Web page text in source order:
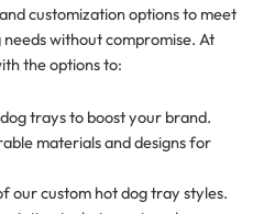
customization options to meet
without compromise. At
the options to:
trays to boost your brand.
materials and designs for
our custom hot dog tray styles.